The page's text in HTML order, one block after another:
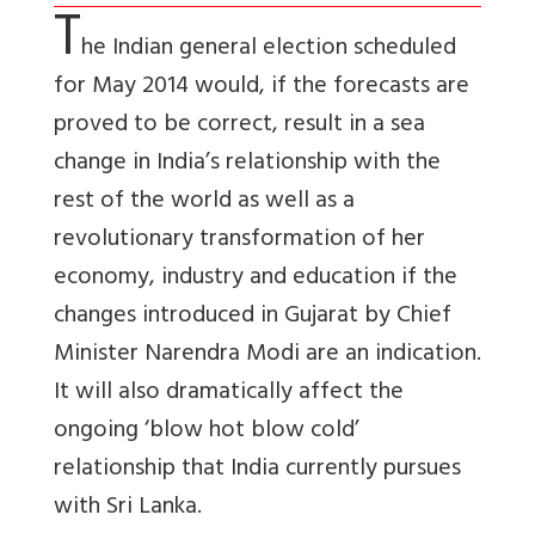
The Indian general election scheduled
for May 2014 would, if the forecasts are
proved to be correct, result in a sea
change in India’s relationship with the
rest of the world as well as a
revolutionary transformation of her
economy, industry and education if the
changes introduced in Gujarat by Chief
Minister Narendra Modi are an indication.
It will also dramatically affect the
ongoing ‘blow hot blow cold’
relationship that India currently pursues
with Sri Lanka.